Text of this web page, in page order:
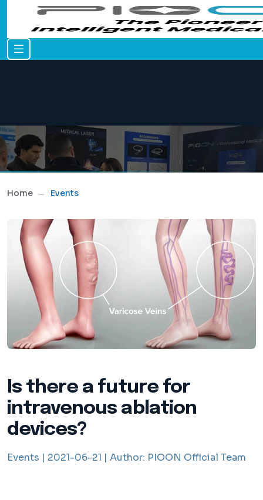
Home Events
Is there a future for
intravenous ablation
devices?
Events | 2021-06-21 | Author: PIOON Official Team